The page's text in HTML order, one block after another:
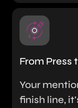
From Press
Your
finish line,